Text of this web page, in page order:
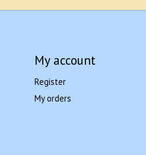
My account
Register
My orders